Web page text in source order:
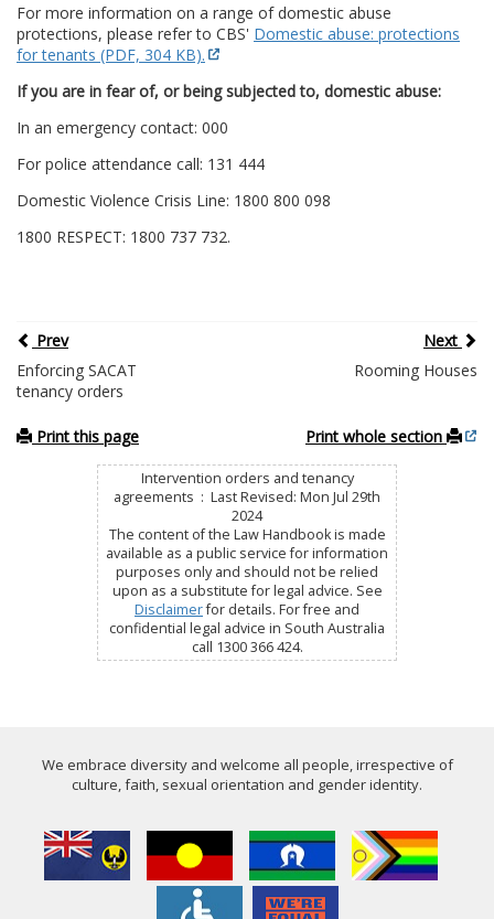
For more information on a range of domestic abuse
protections, please refer to CBS' Domestic abuse: protections
for tenants (PDF, 304 KB).
If you are in fear of, or being subjected to, domestic abuse:
In an emergency contact: 000
For police attendance call: 131 444
Domestic Violence Crisis Line: 1800 800 098
1800 RESPECT: 1800 737 732.
Prev
Next
Enforcing SACAT
tenancy orders
Rooming Houses
Print this page Print whole section
Intervention orders and tenancy
agreements : Last Revised: Mon Jul 29th
2024
The content of the Law Handbook is made
available as a public service for information
purposes only and should not be relied
upon as a substitute for legal advice. See
Disclaimerfor details. For free and
confidential legal advice in South Australia
call 1300 366 424.
We embrace diversity and welcome all people, irrespective of
culture, faith, sexual orientation and gender identity.